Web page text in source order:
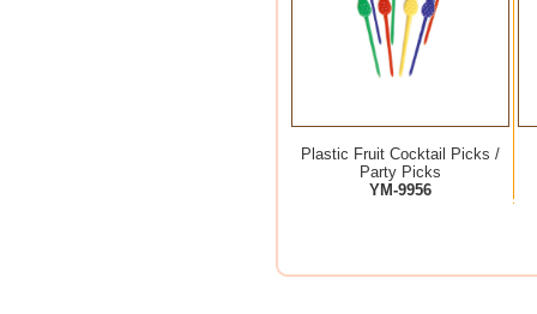
Plastic Fruit Cocktail Picks /
Party Picks
YM-9956